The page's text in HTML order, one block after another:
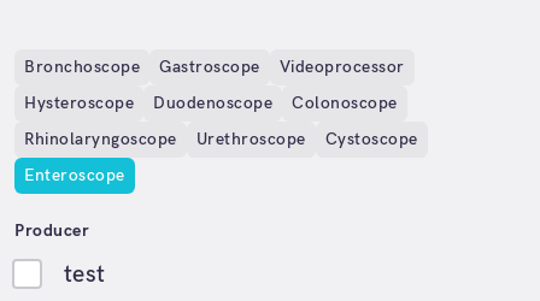
Bronchoscope Gastroscope
Videoprocessor
Hysteroscope
Duodenoscope
Colonoscope
Rhinolaryngoscope
Urethroscope
Cystoscope
Enteroscope
Producer
test